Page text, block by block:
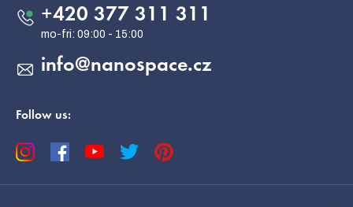
info@nanospace.cz
+420 377 311 311
Follow us: